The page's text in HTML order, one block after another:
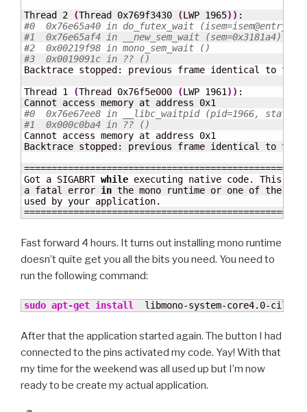
Thread 2 (Thread 0x769f3430 (LWP 1965) )
#0  0x76e65a40 in do_futex_wait
#1  0x76e65af4 in __new_sem_wait
#2  0x00219f98 in mono_sem_wait ()
#3  0x0019091c in ?? ()
Backtrace stopped: previous frame identical to
Thread 1 (Thread 0x76f5e000 (LWP 1961 ) ) :
#0  0x76e67ee8 in __libc_waitpid (pid=1966,
#1  0x000c0ba4 in ?? ()
Cannot access memory at address 0x1
Backtrace stopped: previous frame identical to
Got a SIGABRT while executing native code. This
a fatal error in the mono runtime or one of the
used by your application.
Fast forward 4 hours. It turns out installing mono runtime
doesn’t quite get you all the bits you need. You need to
run the following command:
sudo apt-get install libmono-system-core4.0-cil
After that the application started again. The button I had
connected to the pins activated my code. Yay! With that
my time for the weekend was all used up but I’m now
ready to be create my actual application.